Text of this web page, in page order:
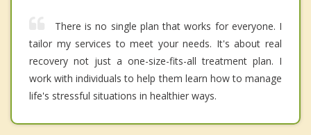
There is no single plan that works for everyone. I
tailor my services to meet your needs. It's about real
recovery not just a one-size-fits-all treatment plan. I
work with individuals to help them learn how to manage
life's stressful situations in healthier ways.